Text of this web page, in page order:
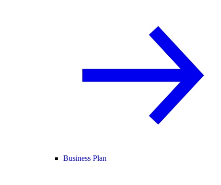
Business Plan